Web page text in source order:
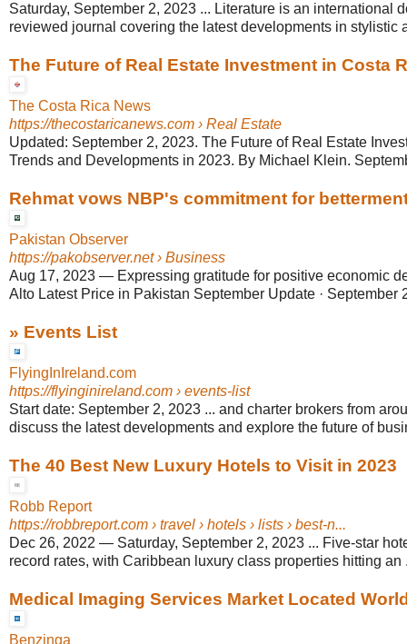
Saturday, September 2, 2023 ... Literature is an international
reviewed journal covering the latest developments in stylistic
The Future of Real Estate Investment in Costa
The Costa Rica News
https://thecostaricanews.com › Real Estate
Updated: September 2, 2023. The Future of Real Estate
Trends and Developments in 2023. By Michael Klein.
Rehmat vows NBP's commitment for
Pakistan Observer
https://pakobserver.net› Business
Aug 17, 2023 — Expressing gratitude for positive economic
Alto Latest Price in Pakistan September Update · September
» Events List
FlyingInIreland.com
https://flyinginireland.com › events-list
Start date: September 2, 2023 ... and charter brokers from
discuss the latest developments and explore the future of
The 40 Best New Luxury Hotels to Visit in 2023
Robb Report
https://robbreport.com › travel › hotels › lists › best-n...
Dec 26, 2022 — Saturday, September 2, 2023 ... Five-star
record rates, with Caribbean luxury class properties hitting an
Medical Imaging Services Market Located
Benzinga